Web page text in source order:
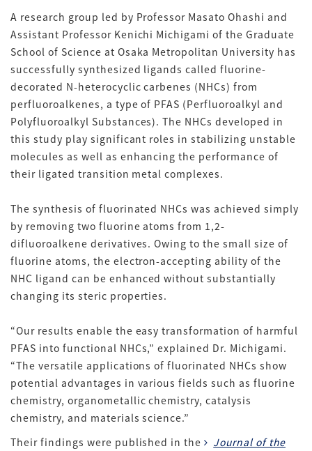
A research group led by Professor Masato Ohashi and
Assistant Professor Kenichi Michigami of the Graduate
School of Science at Osaka Metropolitan University has
successfully synthesized ligands called fluorine-
decorated N-heterocyclic carbenes (NHCs) from
perfluoroalkenes, a type of PFAS (Perfluoroalkyl and
Polyfluoroalkyl Substances). The NHCs developed in
this study play significant roles in stabilizing unstable
molecules as well as enhancing the performance of
their ligated transition metal complexes.
The synthesis of fluorinated NHCs was achieved simply
by removing two fluorine atoms from 1,2-
difluoroalkene derivatives. Owing to the small size of
fluorine atoms, the electron-accepting ability of the
NHC ligand can be enhanced without substantially
changing its steric properties.
“Our results enable the easy transformation of harmful
PFAS into functional NHCs,” explained Dr. Michigami.
“The versatile applications of fluorinated NHCs show
potential advantages in various fields such as fluorine
chemistry, organometallic chemistry, catalysis
chemistry, and materials science.”
Their findings were published in the
Journal of the